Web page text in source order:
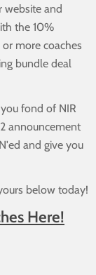
website and
the 10%
more coaches
bundle deal
fond of NIR
announcement
and give you
below today!
Here!